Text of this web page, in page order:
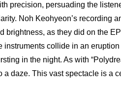
precision, persuading the
Noh Keohyeon’s recording
brightness, as they did on the
instruments collide in an
in the night. As with
a daze. This vast spectacle is a